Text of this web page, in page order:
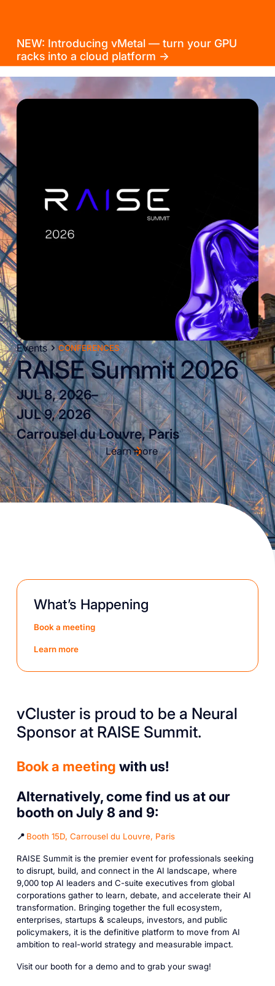
NEW: Introducing vMetal — turn your GPU
racks into a cloud platform →
Events CONFERENCES
RAISE Summit 2026
JUL 8, 2026–
JUL 9, 2026
Carrousel du Louvre, Paris
Learn more
What’s Happening
Book a meeting
Learn more
vCluster is proud to be a Neural
Sponsor at RAISE Summit.
Book a meeting with us!
Alternatively, come find us at our
booth on July 8 and 9:
📍 Booth 15D, Carrousel du Louvre, Paris
RAISE Summit is the premier event for professionals seeking
to disrupt, build, and connect in the AI landscape, where
9,000 top AI leaders and C-suite executives from global
corporations gather to learn, debate, and accelerate their AI
transformation. Bringing together the full ecosystem,
enterprises, startups & scaleups, investors, and public
policymakers, it is the definitive platform to move from AI
ambition to real-world strategy and measurable impact.
Visit our booth for a demo and to grab your swag!